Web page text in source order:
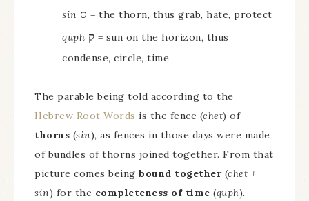
sin ס = the thorn, thus grab, hate, protect
quph ק = sun on the horizon, thus
condense, circle, time
The parable being told according to the
Hebrew Root Words is the fence (chet) of
thorns (sin), as fences in those days were made
of bundles of thorns joined together. From that
picture comes being bound together(chet +
sin) for the completeness of time (quph).